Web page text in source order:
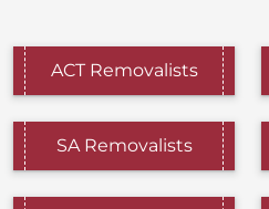
ACT Removalists
SA Removalists